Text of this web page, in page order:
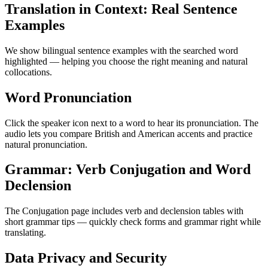
Translation in Context: Real Sentence
Examples
We show bilingual sentence examples with the searched word
highlighted — helping you choose the right meaning and natural
collocations.
Word Pronunciation
Click the speaker icon next to a word to hear its pronunciation. The
audio lets you compare British and American accents and practice
natural pronunciation.
Grammar: Verb Conjugation and Word
Declension
The Conjugation page includes verb and declension tables with
short grammar tips — quickly check forms and grammar right while
translating.
Data Privacy and Security